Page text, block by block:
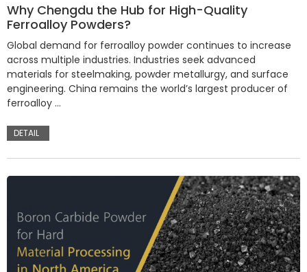
Why Chengdu the Hub for High-Quality
Ferroalloy Powders?
Global demand for ferroalloy powder continues to increase
across multiple industries. Industries seek advanced
materials for steelmaking, powder metallurgy, and surface
engineering. China remains the world’s largest producer of
ferroalloy …
DETAIL